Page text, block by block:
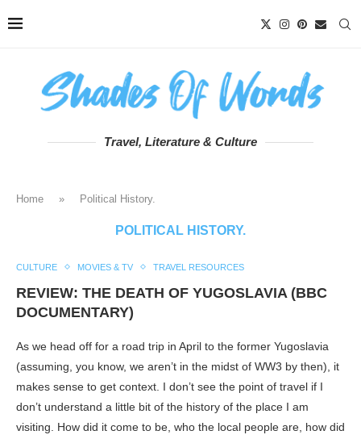
Travel, Literature & Culture
Home » Political History.
POLITICAL HISTORY.
CULTURE MOVIES & TV TRAVEL RESOURCES
REVIEW: THE DEATH OF YUGOSLAVIA (BBC
DOCUMENTARY)
As we head off for a road trip in April to the former Yugoslavia
(assuming, you know, we aren’t in the midst of WW3 by then), it
makes sense to get context. I don’t see the point of travel if I
don’t understand a little bit of the history of the place I am
visiting. How did it come to be, who the local people are, how did